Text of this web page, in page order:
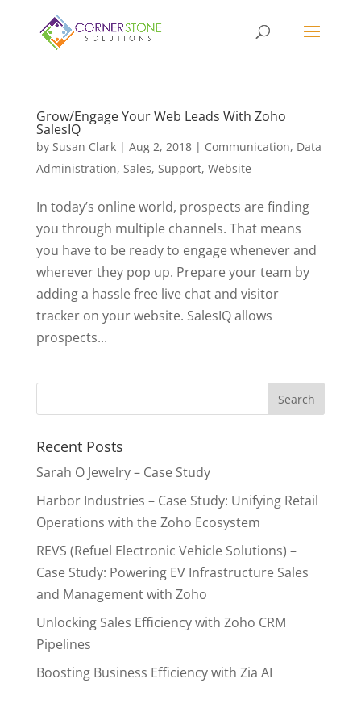
Grow/Engage Your Web Leads With Zoho
SalesIQ
by Susan Clark| Aug 2, 2018| Communication, Data
Administration, Sales, Support, Website
In today’s online world, prospects are finding
you through multiple channels. That means
you have to be ready to engage whenever and
wherever they pop up. Prepare your team by
adding a hassle free live chat and visitor
tracker on your website. SalesIQ allows
prospects...
Recent Posts
Sarah O Jewelry – Case Study
Harbor Industries – Case Study: Unifying Retail
Operations with the Zoho Ecosystem
REVS (Refuel Electronic Vehicle Solutions) –
Case Study: Powering EV Infrastructure Sales
and Management with Zoho
Unlocking Sales Efficiency with Zoho CRM
Pipelines
Boosting Business Efficiency with Zia AI